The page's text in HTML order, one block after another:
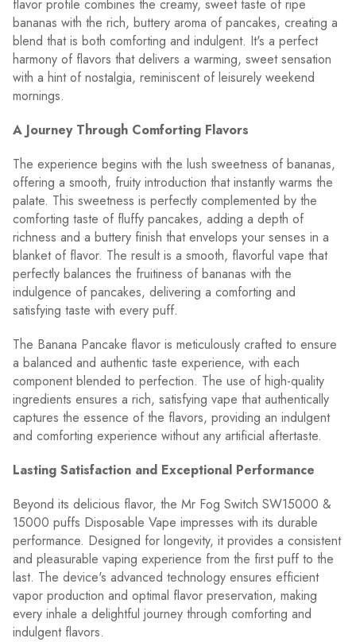
flavor profile combines the creamy, sweet taste of ripe
bananas with the rich, buttery aroma of pancakes, creating a
blend that is both comforting and indulgent. It's a perfect
harmony of flavors that delivers a warming, sweet sensation
with a hint of nostalgia, reminiscent of leisurely weekend
mornings.
A Journey Through Comforting Flavors
The experience begins with the lush sweetness of bananas,
offering a smooth, fruity introduction that instantly warms the
palate. This sweetness is perfectly complemented by the
comforting taste of fluffy pancakes, adding a depth of
richness and a buttery finish that envelops your senses in a
blanket of flavor. The result is a smooth, flavorful vape that
perfectly balances the fruitiness of bananas with the
indulgence of pancakes, delivering a comforting and
satisfying taste with every puff.
The Banana Pancake flavor is meticulously crafted to ensure
a balanced and authentic taste experience, with each
component blended to perfection. The use of high-quality
ingredients ensures a rich, satisfying vape that authentically
captures the essence of the flavors, providing an indulgent
and comforting experience without any artificial aftertaste.
Lasting Satisfaction and Exceptional Performance
Beyond its delicious flavor, the Mr Fog Switch SW15000 &
15000 puffs Disposable Vape impresses with its durable
performance. Designed for longevity, it provides a consistent
and pleasurable vaping experience from the first puff to the
last. The device's advanced technology ensures efficient
vapor production and optimal flavor preservation, making
every inhale a delightful journey through comforting and
indulgent flavors.